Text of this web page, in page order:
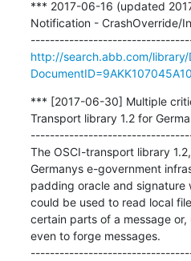
*** 2017-06-16 (updated
Notification - CrashOverride/
http://search.abb.com/library/
*** [2017-06-30] Multiple
Transport library 1.2 for
The OSCI-transport library
Germanys e-government
padding oracle and signature
could be used to read local
certain parts of a message
even to forge messages.